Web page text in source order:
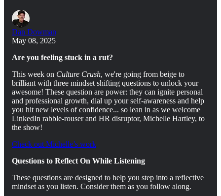
Dan Dowman
May 08, 2025
Are you feeling stuck in a rut?
This week on Culture Crush, we're going from beige to
brilliant with three mindset shifting questions to unlock your
awesome! These question are power: they can ignite personal
and professional growth, dial up your self-awareness and help
you hit new levels of confidence... so lean in as we welcome
LinkedIn rabble-rouser and HR disruptor, Michelle Hartley, to
the show!
Check out Michelle’s work
Questions to Reflect On While Listening
These questions are designed to help you step into a reflective
mindset as you listen. Consider them as you follow along.